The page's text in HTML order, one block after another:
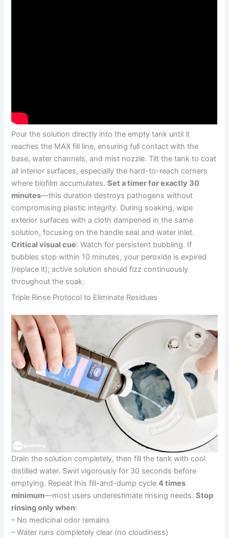
Pour the solution directly into the empty tank until it
reaches the MAX fill line, ensuring full contact with the
base, water channels, and mist nozzle. Tilt the tank to coat
all interior surfaces, especially the hard-to-reach corners
where biofilm accumulates.Set a timer for exactly 30
minutes—this duration destroys pathogens without
compromising plastic integrity. During soaking, wipe
exterior surfaces with a cloth dampened in the same
solution, focusing on the handle seal and water inlet.
Critical visual cue: Watch for persistent bubbling. If
bubbles stop within 10 minutes, your peroxide is expired
(replace it); active solution should fizz continuously
throughout the soak.
Triple Rinse Protocol to Eliminate Residues
Drain the solution completely, then fill the tank with cool
distilled water. Swirl vigorously for 30 seconds before
emptying. Repeat this fill-and-dump cycle4 times
minimum—most users underestimate rinsing needs.Stop
rinsing only when:
– No medicinal odor remains
– Water runs completely clear (no cloudiness)